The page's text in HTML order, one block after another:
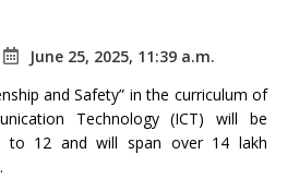
June 25, 2025, 11:39 a.m.
and Safety” in the curriculum of
Technology (ICT) will be
to 12 and will span over 14 lakh